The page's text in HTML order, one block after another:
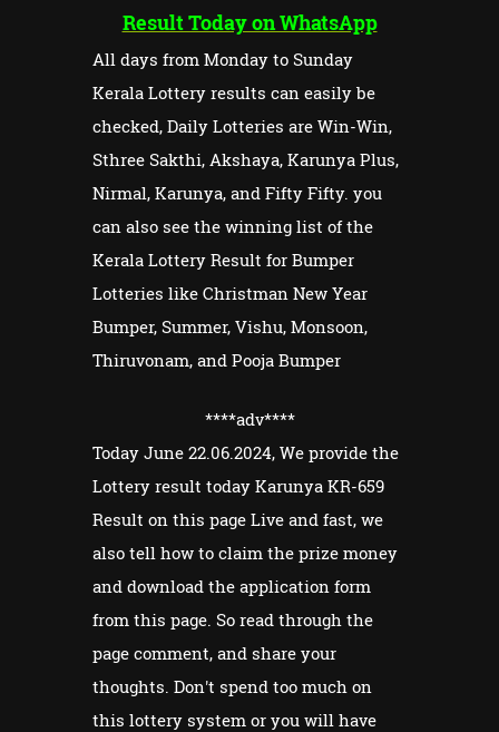
Result Today on WhatsApp
All days from Monday to Sunday
Kerala Lottery results can easily be
checked, Daily Lotteries are Win-Win,
Sthree Sakthi, Akshaya, Karunya Plus,
Nirmal, Karunya, and Fifty Fifty. you
can also see the winning list of the
Kerala Lottery Result for Bumper
Lotteries like Christman New Year
Bumper, Summer, Vishu, Monsoon,
Thiruvonam, and Pooja Bumper
****adv****
Today June 22.06.2024, We provide the
Lottery result today Karunya KR-659
Result on this page Live and fast, we
also tell how to claim the prize money
and download the application form
from this page. So read through the
page comment, and share your
thoughts. Don't spend too much on
this lottery system or you will have